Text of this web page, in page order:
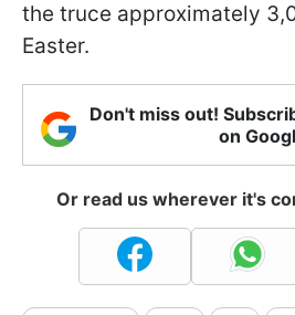
the truce approximately
Easter.
Don't miss out!
on
Or read us wherever it's